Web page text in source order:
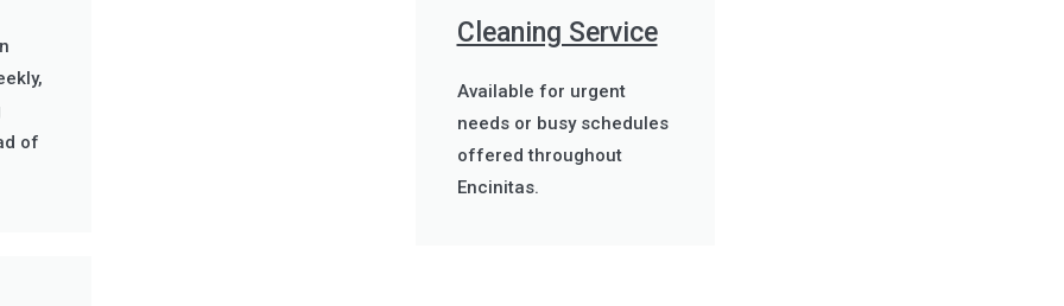
of
Cleaning Service
Available for urgent
needs or busy schedules
offered throughout
Encinitas.